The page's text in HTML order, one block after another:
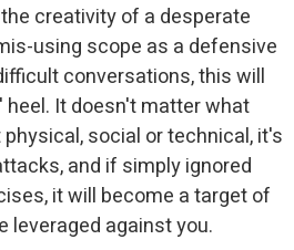
creativity of a desperate
using scope as a defensive
conversations, this will
It doesn't matter what
social or technical, it's
and if simply ignored
it will become a target of
leveraged against you.